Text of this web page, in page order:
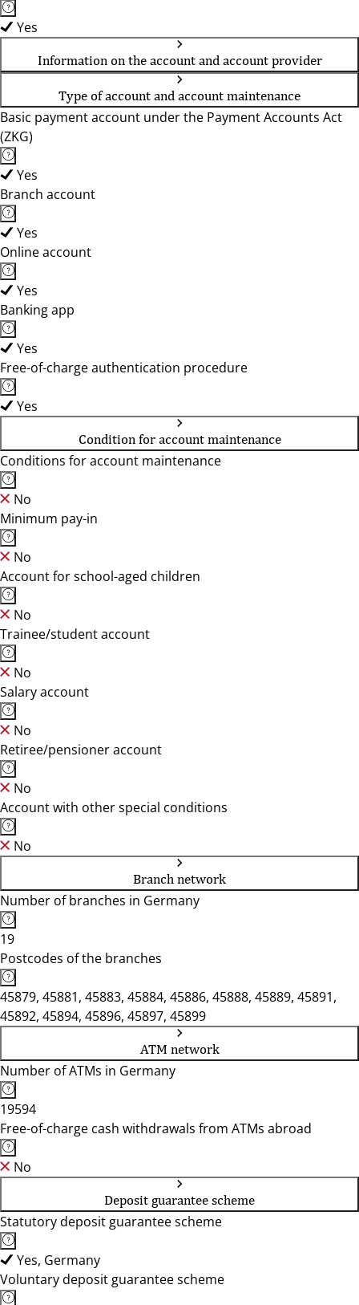
Yes
Information on the account and account provider
Type of account and account maintenance
Basic payment account under the Payment Accounts Act
(ZKG)
Yes
Branch account
Yes
Online account
Yes
Banking app
Yes
Free-of-charge authentication procedure
Yes
Condition for account maintenance
Conditions for account maintenance
No
Minimum pay-in
No
Account for school-aged children
No
Trainee/student account
No
Salary account
No
Retiree/pensioner account
No
Account with other special conditions
No
Branch network
Number of branches in Germany
19
Postcodes of the branches
45879, 45881, 45883, 45884, 45886, 45888, 45889, 45891,
45892, 45894, 45896, 45897, 45899
ATM network
Number of ATMs in Germany
19594
Free-of-charge cash withdrawals from ATMs abroad
No
Deposit guarantee scheme
Statutory deposit guarantee scheme
Yes, Germany
Voluntary deposit guarantee scheme